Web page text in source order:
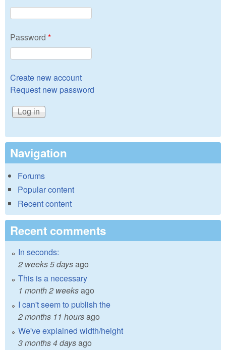
Password *
Create new account
Request new password
Navigation
Forums
Popular content
Recent content
Recent comments
In seconds:
2 weeks 5 daysago
This is a necessary
1 month 2 weeksago
I can't seem to publish the
2 months 11 hoursago
We've explained width/height
3 months 4 daysago